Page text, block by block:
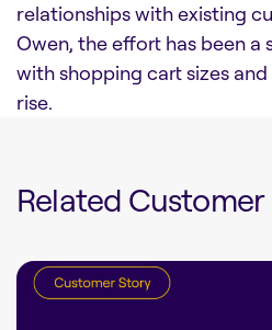
relationships with existing
Owen, the effort has been a
with shopping cart sizes
rise.
Related